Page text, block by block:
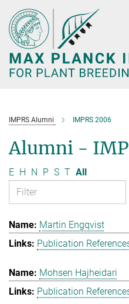
Main-
Content
IMPRS Alumni IMPRS 2006
Alumni -
E H N P S T All
Martin Engqvist
Publication
Mohsen Hajheidari
Publication